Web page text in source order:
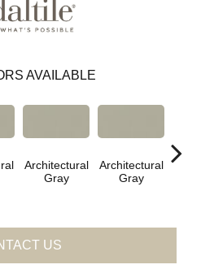
AVAILABLE
Architectural
Gray
Architectural
Gray
US